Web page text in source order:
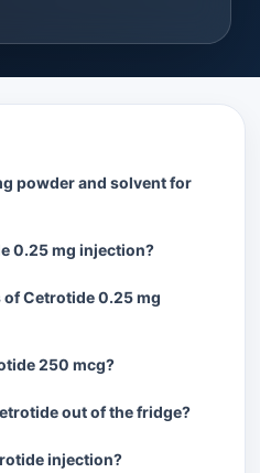
powder and solvent for
0.25 mg injection?
of Cetrotide 0.25 mg
250 mcg?
out of the fridge?
injection?